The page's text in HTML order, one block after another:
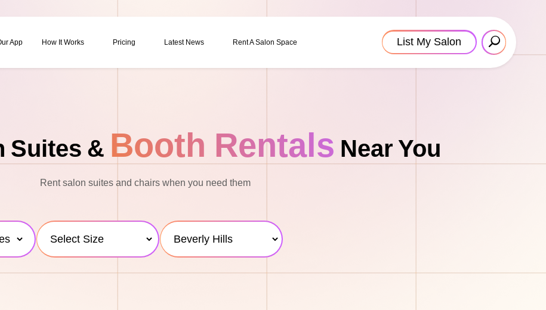
App How It Works Pricing Latest News Rent A Salon Space List My Salon
Suites & Booth Rentals Near You
Rent salon suites and chairs when you need them